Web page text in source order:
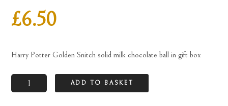
£6.50
Harry Potter Golden Snitch solid milk chocolate ball in gift box
Potter
ADD TO BASKET